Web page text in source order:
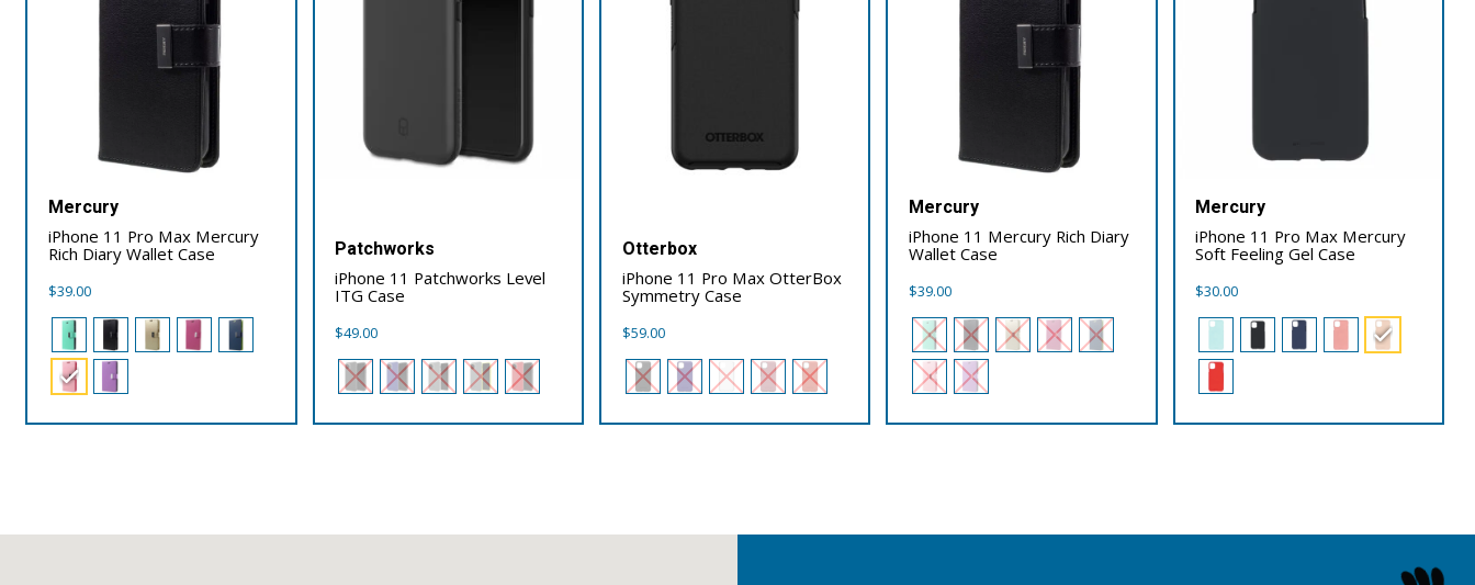
Mercury
iPhone 11 Pro Max Mercury
Rich Diary Wallet Case
$39.00
Patchworks
iPhone 11 Patchworks Level
ITG Case
$49.00
Otterbox
iPhone 11 Pro Max OtterBox
Symmetry Case
$59.00
Mercury
iPhone 11 Mercury Rich Diary
Wallet Case
$39.00
Mercury
iPhone 11 Pro Max Mercury
Soft Feeling Gel Case
$30.00